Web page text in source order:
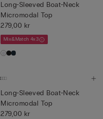
Long-Sleeved Boat-Neck
Micromodal Top
279,00 kr
Mix&Match 4x3
Long-Sleeved Boat-Neck
Micromodal Top
279,00 kr